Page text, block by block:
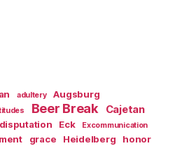
adultery
Augsburg
Beer Break Cajetan
disputation Eck
Excommunication
grace Heidelberg
honor